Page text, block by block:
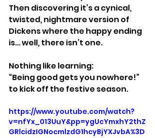
Then discovering it’s a cynical,
twisted, nightmare version of
Dickens where the happy ending
is… well, there isn’t one.
Nothing like learning:
“Being good gets you nowhere!”
to kick off the festive season.
https://www.youtube.com/watch?
v=nfYx_013UuY&pp=ygUcYmxhY2thZ
GRlcidzIGNocmlzdG1hcyBjYXJvbA%3D